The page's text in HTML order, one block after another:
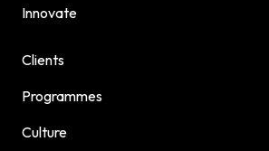
Innovate
Clients
Programmes
Culture